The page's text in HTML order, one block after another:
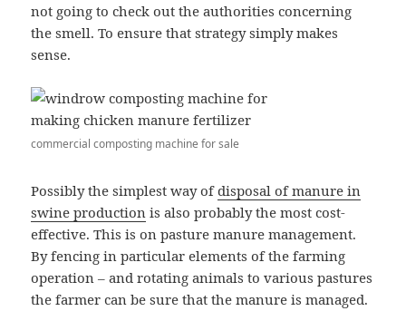
not going to check out the authorities concerning
the smell. To ensure that strategy simply makes
sense.
commercial composting machine for sale
Possibly the simplest way ofdisposal of manure in
swine production is also probably the most cost-
effective. This is on pasture manure management.
By fencing in particular elements of the farming
operation – and rotating animals to various pastures
the farmer can be sure that the manure is managed.